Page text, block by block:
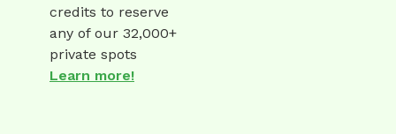
credits to reserve
any of our 32,000+
private spots
Learn more!